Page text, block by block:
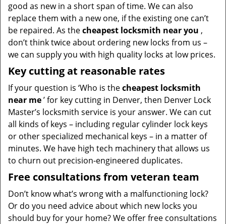
good as new in a short span of time. We can also
replace them with a new one, if the existing one can’t
be repaired. As thecheapest locksmith near you ,
don’t think twice about ordering new locks from us –
we can supply you with high quality locks at low prices.
Key cutting at reasonable rates
If your question is ‘Who is thecheapest locksmith
near me’ for key cutting in Denver, then Denver Lock
Master’s locksmith service is your answer. We can cut
all kinds of keys – including regular cylinder lock keys
or other specialized mechanical keys – in a matter of
minutes. We have high tech machinery that allows us
to churn out precision-engineered duplicates.
Free consultations from veteran team
Don’t know what’s wrong with a malfunctioning lock?
Or do you need advice about which new locks you
should buy for your home? We offer free consultations